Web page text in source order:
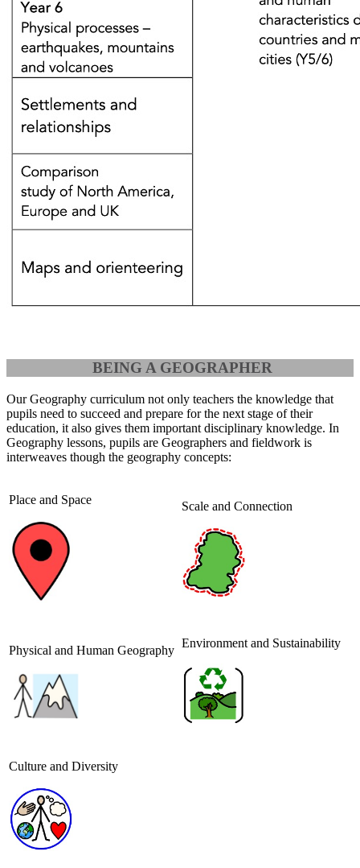
BEING A GEOGRAPHER
Our Geography curriculum not only teachers the knowledge that
pupils need to succeed and prepare for the next stage of their
education, it also gives them important disciplinary knowledge. In
Geography lessons, pupils are Geographers and fieldwork is
interweaves though the geography concepts:
Place and Space Scale and Connection
Physical and Human Geography
Environment and Sustainability
Culture and Diversity